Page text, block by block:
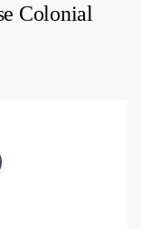
Colonial